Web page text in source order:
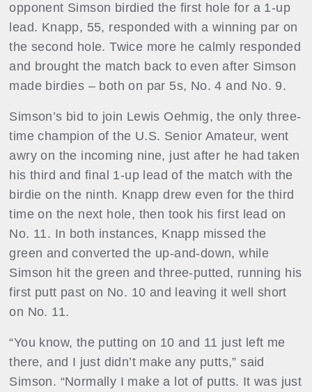
opponent Simson birdied the first hole for a 1-up
lead. Knapp, 55, responded with a winning par on
the second hole. Twice more he calmly responded
and brought the match back to even after Simson
made birdies – both on par 5s, No. 4 and No. 9.
Simson’s bid to join Lewis Oehmig, the only three-
time champion of the U.S. Senior Amateur, went
awry on the incoming nine, just after he had taken
his third and final 1-up lead of the match with the
birdie on the ninth. Knapp drew even for the third
time on the next hole, then took his first lead on
No. 11. In both instances, Knapp missed the
green and converted the up-and-down, while
Simson hit the green and three-putted, running his
first putt past on No. 10 and leaving it well short
on No. 11.
“You know, the putting on 10 and 11 just left me
there, and I just didn’t make any putts,” said
Simson. “Normally I make a lot of putts. It was just